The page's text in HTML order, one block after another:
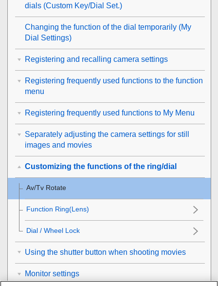
dials (Custom Key/Dial Set.)
Changing the function of the dial temporarily (My
Dial Settings)
Registering and recalling camera settings
Registering frequently used functions to the function
menu
Registering frequently used functions to My Menu
Separately adjusting the camera settings for still
images and movies
Customizing the functions of the ring/dial
Av/Tv Rotate
Function Ring(Lens)
Dial / Wheel Lock
Using the shutter button when shooting movies
Monitor settings